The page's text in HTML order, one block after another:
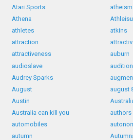
Atari Sports
atheism
Athena
athletes
atkins
attraction
attractiveness
auburn
audioslave
Audrey Sparks
August
august
Austin
Australia can kill you
authors
automobiles
autumn